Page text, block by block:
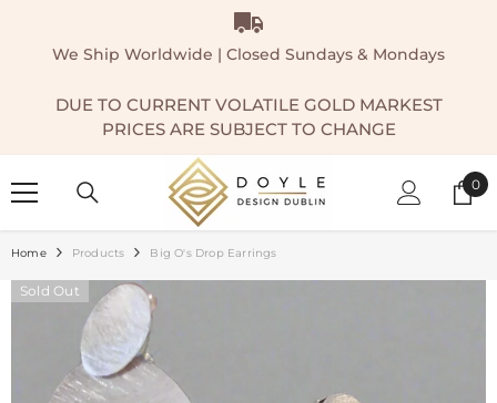
We Ship Worldwide | Closed Sundays & Mondays
DUE TO CURRENT VOLATILE GOLD MARKEST
PRICES ARE SUBJECT TO CHANGE
0
0
Home Products Big O's Drop Earrings
Sold Out